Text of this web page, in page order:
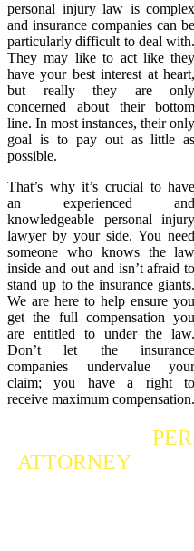
personal injury law is complex
and insurance companies can be
particularly difficult to deal with.
They may like to act like they
have your best interest at heart,
but really they are only
concerned about their bottom
line. In most instances, their only
goal is to pay out as little as
possible.
That’s why it’s crucial to have
an experienced and
knowledgeable personal injury
lawyer by your side. You need
someone who knows the law
inside and out and isn’t afraid to
stand up to the insurance giants.
We are here to help ensure you
get the full compensation you
are entitled to under the law.
Don’t let the insurance
companies undervalue
claim; you have a right to
receive maximum compensation.
ATTORNEYWho